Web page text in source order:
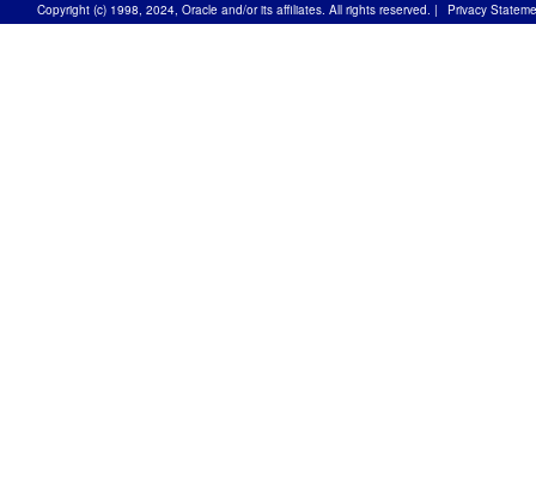
Copyright (c) 1998, 2024, Oracle and/or its affiliates. All rights reserved. | Privacy